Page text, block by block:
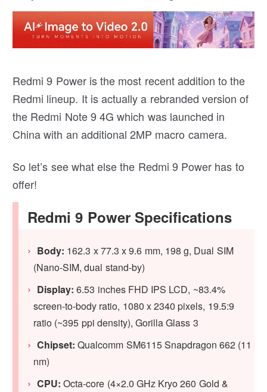
Redmi 9 Power is the most recent addition to the
Redmi lineup. It is actually a rebranded version of
the Redmi Note 9 4G which was launched in
China with an additional 2MP macro camera.
So let’s see what else the Redmi 9 Power has to
offer!
Redmi 9 Power Specifications
Body: 162.3 x 77.3 x 9.6 mm, 198 g, Dual SIM
(Nano-SIM, dual stand-by)
Display: 6.53 inches FHD IPS LCD, ~83.4%
screen-to-body ratio, 1080 x 2340 pixels, 19.5:9
ratio (~395 ppi density), Gorilla Glass 3
Chipset: Qualcomm SM6115 Snapdragon 662 (11
nm)
CPU: Octa-core (4×2.0 GHz Kryo 260 Gold &